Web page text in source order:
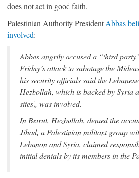
does not act in good faith.
Palestinian Authority President Abbas
involved:
Abbas angrily accused a “third
Friday’s attack to sabotage the
his security officials said the
Hezbollah, which is backed by Syria
sites), was involved.
In Beirut, Hezbollah, denied the
Jihad, a Palestinian militant group
Lebanon and Syria, claimed
initial denials by its members in the